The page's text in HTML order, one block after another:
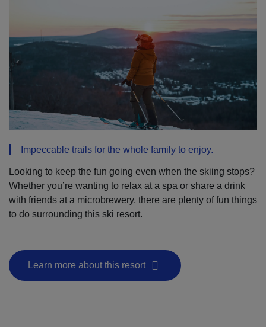
Impeccable trails for the whole family to enjoy.
Looking to keep the fun going even when the skiing stops?
Whether you’re wanting to relax at a spa or share a drink
with friends at a microbrewery, there are plenty of fun things
to do surrounding this ski resort.
Learn more about this resort
- This hyperlink will open in a new window.